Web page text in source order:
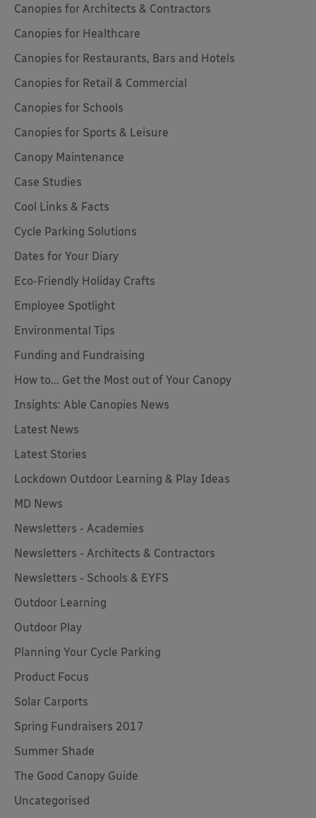
Canopies for Architects & Contractors
Canopies for Healthcare
Canopies for Restaurants, Bars and Hotels
Canopies for Retail & Commercial
Canopies for Schools
Canopies for Sports & Leisure
Canopy Maintenance
Case Studies
Cool Links & Facts
Cycle Parking Solutions
Dates for Your Diary
Eco-Friendly Holiday Crafts
Employee Spotlight
Environmental Tips
Funding and Fundraising
How to... Get the Most out of Your Canopy
Insights: Able Canopies News
Latest News
Latest Stories
Lockdown Outdoor Learning & Play Ideas
MD News
Newsletters - Academies
Newsletters - Architects & Contractors
Newsletters - Schools & EYFS
Outdoor Learning
Outdoor Play
Planning Your Cycle Parking
Product Focus
Solar Carports
Spring Fundraisers 2017
Summer Shade
The Good Canopy Guide
Uncategorised